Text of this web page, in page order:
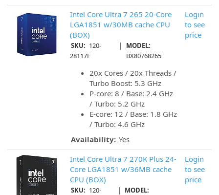
Intel Core Ultra 7 265 20-Core
LGA1851 w/30MB cache CPU
(BOX)
SKU: 120-
28117F
|
MODEL:
BX80768265
20x Cores / 20x Threads /
Turbo Boost: 5.3 GHz
P-core: 8 / Base: 2.4 GHz
/ Turbo: 5.2 GHz
E-core: 12 / Base: 1.8 GHz
/ Turbo: 4.6 GHz
Availability: Yes
Login
to see
price
Intel Core Ultra 7 270K Plus 24-
Core LGA1851 w/36MB cache
CPU (BOX)
SKU: 120-
|
MODEL:
Login
to see
price